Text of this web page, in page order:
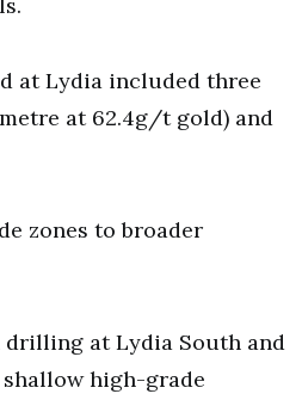
at Lydia included three
at 62.4g/t gold) and
zones to broader
drilling at Lydia South and
high-grade